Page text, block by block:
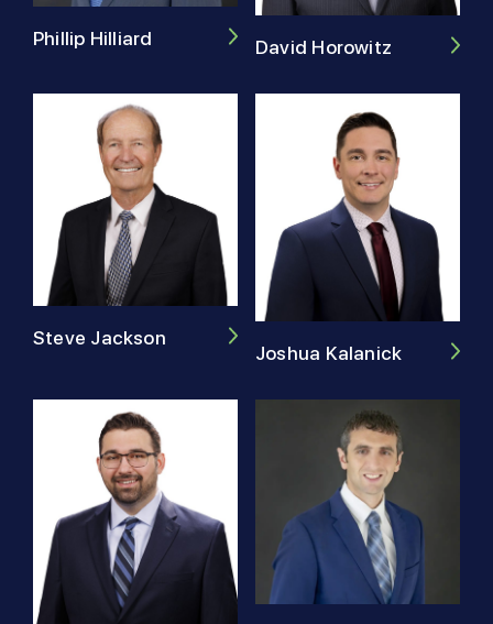
Phillip Hilliard David Horowitz
Steve Jackson
Joshua Kalanick